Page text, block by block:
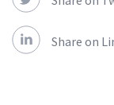
Share on